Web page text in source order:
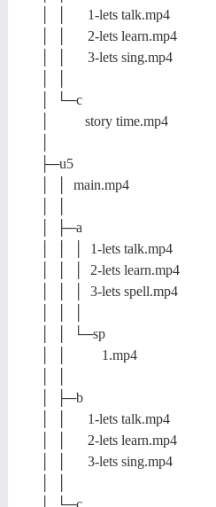
│ │ 1-lets talk.mp4
│ │ 2-lets learn.mp4
│ │ 3-lets sing.mp4
│ └─c
│ story time.mp4
├─u5
│ │ main.mp4
│ ├─a
│ │ │ 1-lets talk.mp4
│ │ │ 2-lets learn.mp4
│ │ │ 3-lets spell.mp4
│ │ └─sp
│ │ 1.mp4
│ ├─b
│ │ 1-lets talk.mp4
│ │ 2-lets learn.mp4
│ │ 3-lets sing.mp4
│ └─c